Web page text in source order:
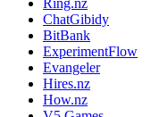
ChatGibidy
BitBank
ExperimentFlow
Evangeler
Hires.nz
How.nz